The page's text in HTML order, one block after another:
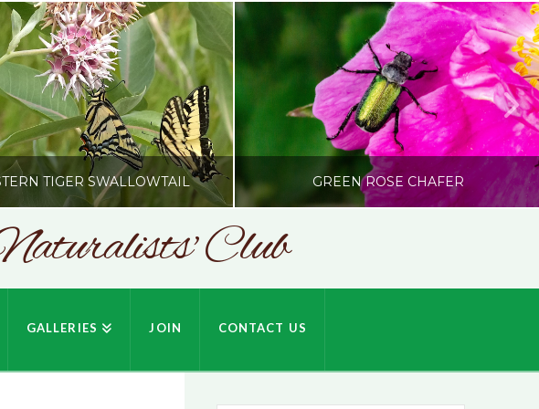
TIGER SWALLOWTAIL GREEN ROSE CHAFER
Club
GALLERIES JOIN CONTACT US